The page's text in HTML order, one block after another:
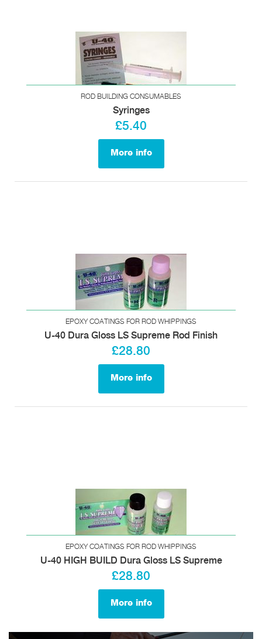
ROD BUILDING CONSUMABLES
Syringes
£5.40
More info
EPOXY COATINGS FOR ROD WHIPPINGS
U-40 Dura Gloss LS Supreme Rod Finish
£28.80
More info
EPOXY COATINGS FOR ROD WHIPPINGS
U-40 HIGH BUILD Dura Gloss LS Supreme
£28.80
More info